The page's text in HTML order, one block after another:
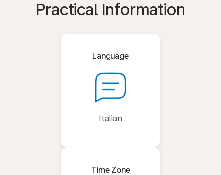
Practical Information
Language
Italian
Time Zone